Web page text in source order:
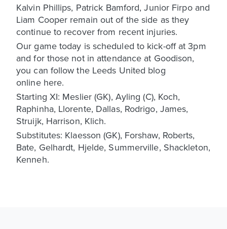
Kalvin Phillips, Patrick Bamford, Junior Firpo and
Liam Cooper remain out of the side as they
continue to recover from recent injuries.
Our game today is scheduled to kick-off at 3pm
and for those not in attendance at Goodison,
you can follow the Leeds United blog
online here.
Starting XI: Meslier (GK), Ayling (C), Koch,
Raphinha, Llorente, Dallas, Rodrigo, James,
Struijk, Harrison, Klich.
Substitutes: Klaesson (GK), Forshaw, Roberts,
Bate, Gelhardt, Hjelde, Summerville, Shackleton,
Kenneh.